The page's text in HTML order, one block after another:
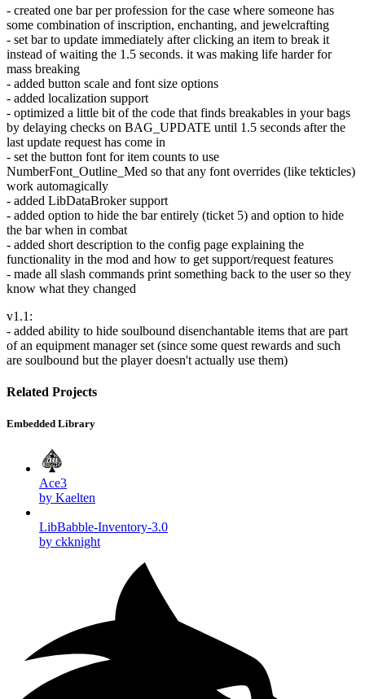
- created one bar per profession for the case where someone has
some combination of inscription, enchanting, and jewelcrafting
- set bar to update immediately after clicking an item to break it
instead of waiting the 1.5 seconds. it was making life harder for
mass breaking
- added button scale and font size options
- added localization support
- optimized a little bit of the code that finds breakables in your bags
by delaying checks on BAG_UPDATE until 1.5 seconds after the
last update request has come in
- set the button font for item counts to use
NumberFont_Outline_Med so that any font overrides (like tekticles)
work automagically
- added LibDataBroker support
- added option to hide the bar entirely (ticket 5) and option to hide
the bar when in combat
- added short description to the config page explaining the
functionality in the mod and how to get support/request features
- made all slash commands print something back to the user so they
know what they changed
v1.1:
- added ability to hide soulbound disenchantable items that are part
of an equipment manager set (since some quest rewards and such
are soulbound but the player doesn't actually use them)
Related Projects
Embedded Library
Ace3
by Kaelten
LibBabble-Inventory-3.0
by ckknight